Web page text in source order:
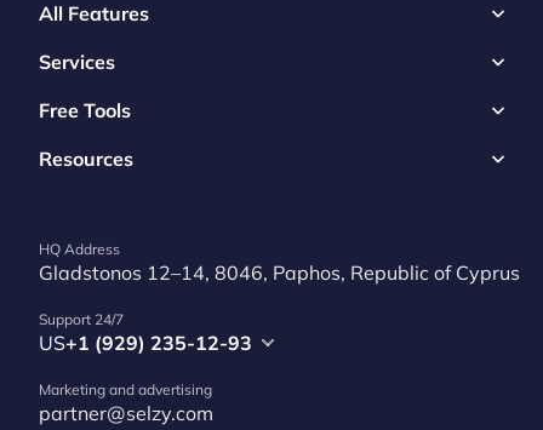
All Features
Services
Free Tools
Resources
HQ Address
Gladstonos 12–14, 8046, Paphos, Republic of Cyprus
Support 24/7
US+1 (929) 235-12-93
Marketing and advertising
partner@selzy.com